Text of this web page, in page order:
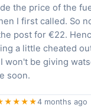
the price of the
I first called. So
post for €22.
a little cheated
won't be giving
soon.
4 months ago